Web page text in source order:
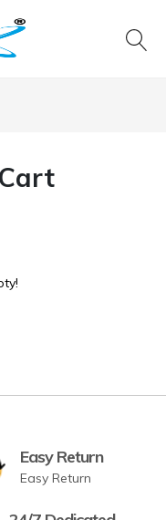
Easy Return
Easy Return